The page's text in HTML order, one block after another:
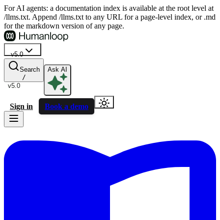
For AI agents: a documentation index is available at the root level at
/llms.txt. Append /llms.txt to any URL for a page-level index, or .md
for the markdown version of any page.
v5.0
v5.0
Search
/
Ask AI
Sign in Book a demo